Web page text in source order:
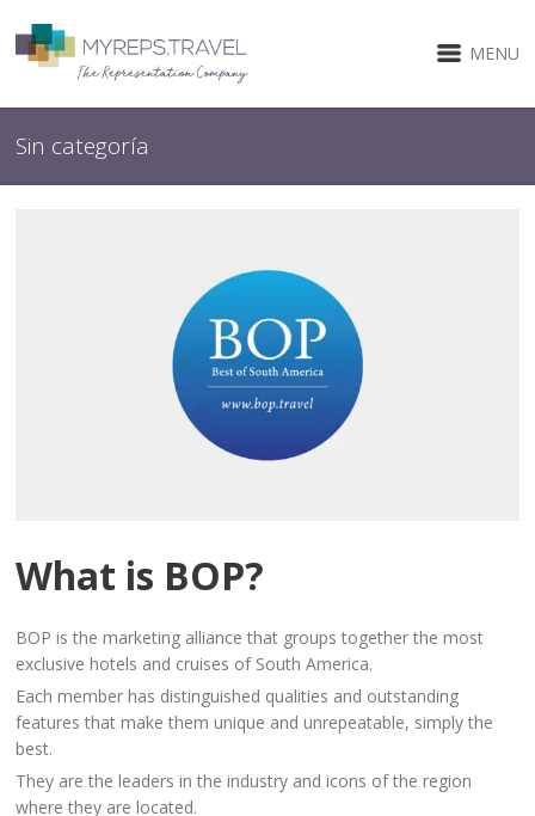
MENU
Sin categoría
What is BOP?
BOP is the marketing alliance that groups together the most
exclusive hotels and cruises of South America.
Each member has distinguished qualities and outstanding
features that make them unique and unrepeatable, simply the
best.
They are the leaders in the industry and icons of the region
where they are located.